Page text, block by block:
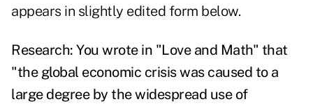
appears in slightly edited form below.
Research: You wrote in "Love and Math" that
"the global economic crisis was caused to a
large degree by the widespread use of